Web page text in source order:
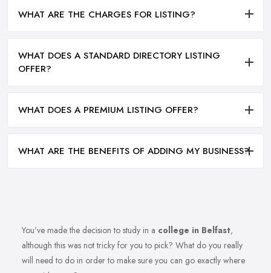
WHAT ARE THE CHARGES FOR LISTING?
WHAT DOES A STANDARD DIRECTORY LISTING
OFFER?
WHAT DOES A PREMIUM LISTING OFFER?
WHAT ARE THE BENEFITS OF ADDING MY BUSINESS?
You've made the decision to study in a college in Belfast,
although this was not tricky for you to pick? What do you really
will need to do in order to make sure you can go exactly where